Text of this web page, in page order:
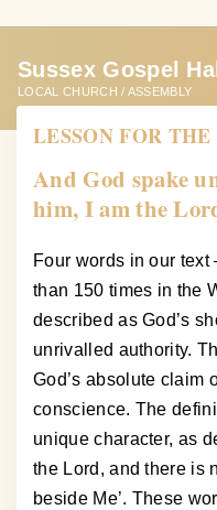
t
Sussex Gospel Hall
LOCAL CHURCH / ASSEMBLY
LESSON FOR THE
And God spake
him, I am the
Four words in our text
than 150 times in the
described as God’s
unrivalled authority.
God’s absolute claim
conscience. The
unique character, as
the Lord, and there is
beside Me’. These